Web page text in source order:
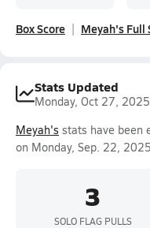
Box Score Meyah's Full
Stats Updated
Monday, Oct 27, 2025
Meyah's stats have been
on Monday, Sep. 22,
3
SOLO FLAG PULLS